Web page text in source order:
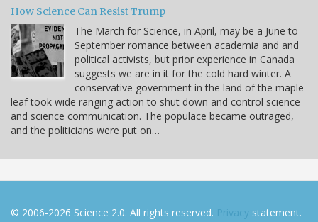
How Science Can Resist Trump
The March for Science, in April, may be a June to
September romance between academia and and
political activists, but prior experience in Canada
suggests we are in it for the cold hard winter. A
conservative government in the land of the maple
leaf took wide ranging action to shut down and control science
and science communication. The populace became outraged,
and the politicians were put on…
© 2006-2026 Science 2.0. All rights reserved. Privacy statement.